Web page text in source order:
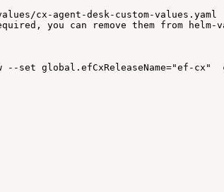
cx-agent-desk-custom-values.yaml
you can remove them from
helm-
--set global.efCxReleaseName="ef-cx"